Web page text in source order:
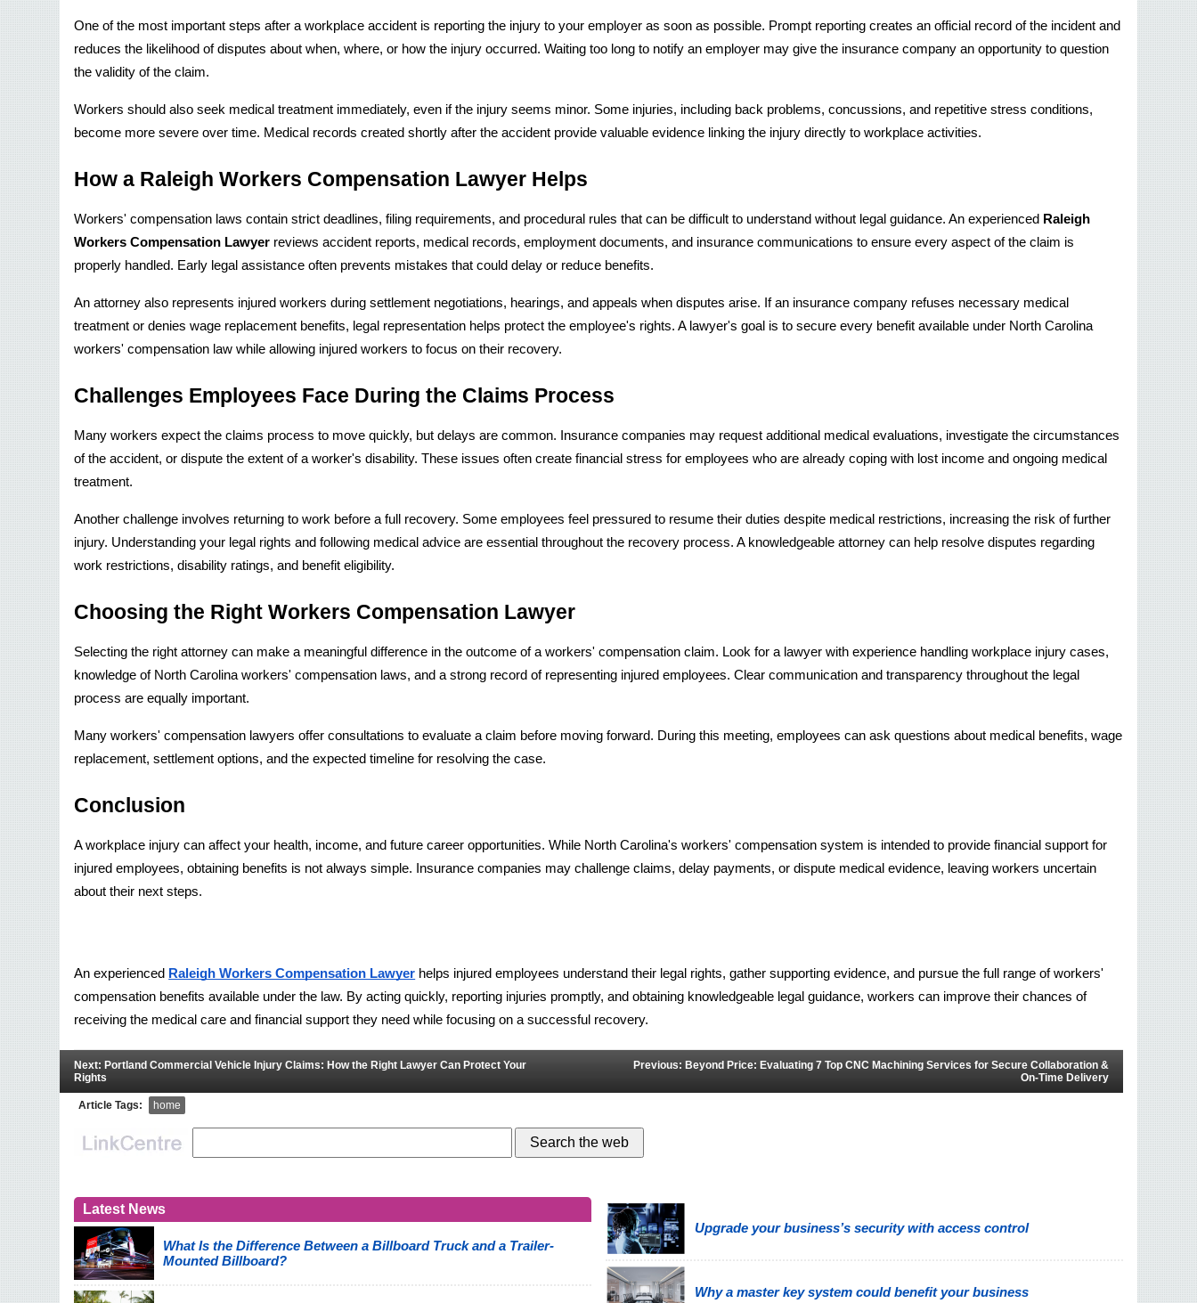
One of the most important steps after a workplace accident is reporting the injury to your employer as soon as possible. Prompt reporting creates an official record of the incident and
reduces the likelihood of disputes about when, where, or how the injury occurred. Waiting too long to notify an employer may give the insurance company an opportunity to question
the validity of the claim.
Workers should also seek medical treatment immediately, even if the injury seems minor. Some injuries, including back problems, concussions, and repetitive stress conditions,
become more severe over time. Medical records created shortly after the accident provide valuable evidence linking the injury directly to workplace activities.
How a Raleigh Workers Compensation Lawyer Helps
Workers' compensation laws contain strict deadlines, filing requirements, and procedural rules that can be difficult to understand without legal guidance. An experienced Raleigh
Workers Compensation Lawyer reviews accident reports, medical records, employment documents, and insurance communications to ensure every aspect of the claim is
properly handled. Early legal assistance often prevents mistakes that could delay or reduce benefits.
An attorney also represents injured workers during settlement negotiations, hearings, and appeals when disputes arise. If an insurance company refuses necessary medical
treatment or denies wage replacement benefits, legal representation helps protect the employee's rights. A lawyer's goal is to secure every benefit available under North Carolina
workers' compensation law while allowing injured workers to focus on their recovery.
Challenges Employees Face During the Claims Process
Many workers expect the claims process to move quickly, but delays are common. Insurance companies may request additional medical evaluations, investigate the circumstances
of the accident, or dispute the extent of a worker's disability. These issues often create financial stress for employees who are already coping with lost income and ongoing medical
treatment.
Another challenge involves returning to work before a full recovery. Some employees feel pressured to resume their duties despite medical restrictions, increasing the risk of further
injury. Understanding your legal rights and following medical advice are essential throughout the recovery process. A knowledgeable attorney can help resolve disputes regarding
work restrictions, disability ratings, and benefit eligibility.
Choosing the Right Workers Compensation Lawyer
Selecting the right attorney can make a meaningful difference in the outcome of a workers' compensation claim. Look for a lawyer with experience handling workplace injury cases,
knowledge of North Carolina workers' compensation laws, and a strong record of representing injured employees. Clear communication and transparency throughout the legal
process are equally important.
Many workers' compensation lawyers offer consultations to evaluate a claim before moving forward. During this meeting, employees can ask questions about medical benefits, wage
replacement, settlement options, and the expected timeline for resolving the case.
Conclusion
A workplace injury can affect your health, income, and future career opportunities. While North Carolina's workers' compensation system is intended to provide financial support for
injured employees, obtaining benefits is not always simple. Insurance companies may challenge claims, delay payments, or dispute medical evidence, leaving workers uncertain
about their next steps.
An experienced Raleigh Workers Compensation Lawyer helps injured employees understand their legal rights, gather supporting evidence, and pursue the full range of workers'
compensation benefits available under the law. By acting quickly, reporting injuries promptly, and obtaining knowledgeable legal guidance, workers can improve their chances of
receiving the medical care and financial support they need while focusing on a successful recovery.
Next: Portland Commercial Vehicle Injury Claims: How the Right Lawyer Can Protect Your
Rights
Previous: Beyond Price: Evaluating 7 Top CNC Machining Services for Secure Collaboration &
On-Time Delivery
Article Tags: home
Latest News
What Is the Difference Between a Billboard Truck and a Trailer-
Mounted Billboard?
Upgrade your business’s security with access control
Why a master key system could benefit your business